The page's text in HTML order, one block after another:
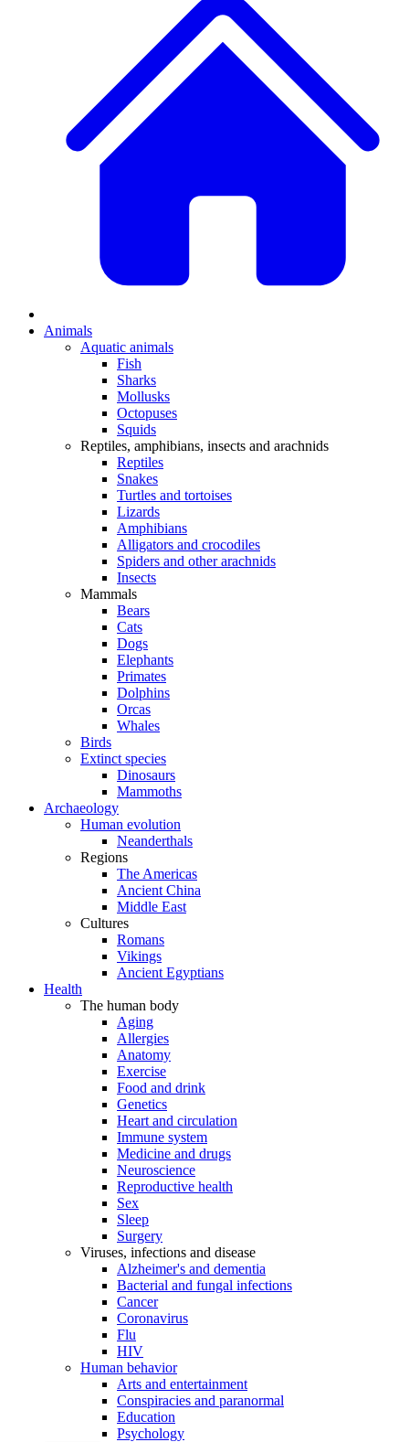
Animals
Aquatic animals
Fish
Sharks
Mollusks
Octopuses
Squids
Reptiles, amphibians, insects and arachnids
Reptiles
Snakes
Turtles and tortoises
Lizards
Amphibians
Alligators and crocodiles
Spiders and other arachnids
Insects
Mammals
Bears
Cats
Dogs
Elephants
Primates
Dolphins
Orcas
Whales
Birds
Extinct species
Dinosaurs
Mammoths
Archaeology
Human evolution
Neanderthals
Regions
The Americas
Ancient China
Middle East
Cultures
Romans
Vikings
Ancient Egyptians
Health
The human body
Aging
Allergies
Anatomy
Exercise
Food and drink
Genetics
Heart and circulation
Immune system
Medicine and drugs
Neuroscience
Reproductive health
Sex
Sleep
Surgery
Viruses, infections and disease
Alzheimer's and dementia
Bacterial and fungal infections
Cancer
Coronavirus
Flu
HIV
Human behavior
Arts and entertainment
Conspiracies and paranormal
Education
Psychology